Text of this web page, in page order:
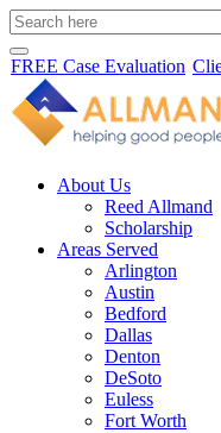
FREE Case Evaluation
About Us
Reed Allmand
Scholarship
Areas Served
Arlington
Austin
Bedford
Dallas
Denton
DeSoto
Euless
Fort Worth